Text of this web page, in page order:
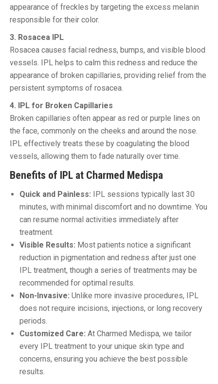
appearance of freckles by targeting the excess melanin
responsible for their color.
3. Rosacea IPL
Rosacea causes facial redness, bumps, and visible blood
vessels. IPL helps to calm this redness and reduce the
appearance of broken capillaries, providing relief from the
persistent symptoms of rosacea.
4. IPL for Broken Capillaries
Broken capillaries often appear as red or purple lines on
the face, commonly on the cheeks and around the nose.
IPL effectively treats these by coagulating the blood
vessels, allowing them to fade naturally over time.
Benefits of IPL at Charmed Medispa
Quick and Painless: IPL sessions typically last 30
minutes, with minimal discomfort and no downtime. You
can resume normal activities immediately after
treatment.
Visible Results: Most patients notice a significant
reduction in pigmentation and redness after just one
IPL treatment, though a series of treatments may be
recommended for optimal results.
Non-Invasive: Unlike more invasive procedures, IPL
does not require incisions, injections, or long recovery
periods.
Customized Care: At Charmed Medispa, we tailor
every IPL treatment to your unique skin type and
concerns, ensuring you achieve the best possible
results.